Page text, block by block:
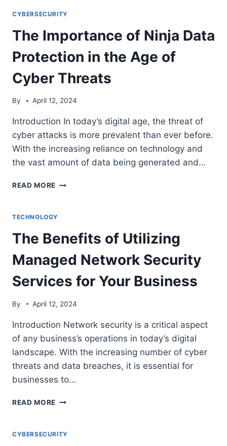
TO
BULLETPROOF
CYBERSECURITY
CYBERSECURITY
The Importance of Ninja Data
Protection in the Age of
Cyber Threats
By April 12, 2024
Introduction In today’s digital age, the threat of
cyber attacks is more prevalent than ever before.
With the increasing reliance on technology and
the vast amount of data being generated and…
READ MORE THE
NINJA
PROTECTION
IN
THE
AGE
OF
CYBER
THREATS
TECHNOLOGY
The Benefits of Utilizing
Managed Network Security
Services for Your Business
By April 12, 2024
Introduction Network security is a critical aspect
of any business’s operations in today’s digital
landscape. With the increasing number of cyber
threats and data breaches, it is essential for
businesses to…
READ MORE THE
UTILIZING
CYBERSECURITY